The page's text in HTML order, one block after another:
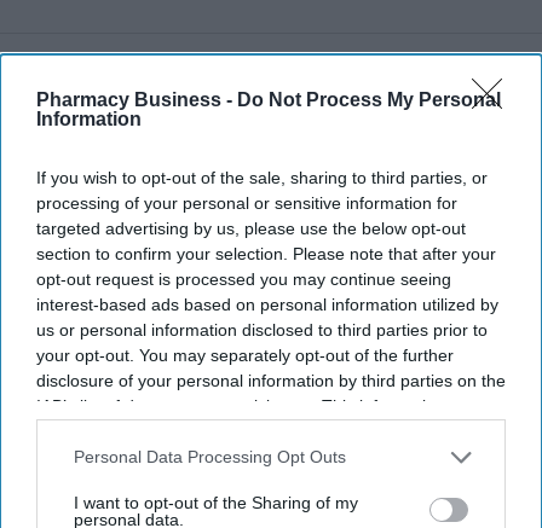
Pharmacy Business - Do Not Process My Personal
Information
If you wish to opt-out of the sale, sharing to third parties, or
processing of your personal or sensitive information for
targeted advertising by us, please use the below opt-out
section to confirm your selection. Please note that after your
opt-out request is processed you may continue seeing
interest-based ads based on personal information utilized by
us or personal information disclosed to third parties prior to
your opt-out. You may separately opt-out of the further
disclosure of your personal information by third parties on the
IAB’s list of downstream participants. This information may
Downstream Participantsthat may further disclose it to other
Personal Data Processing Opt Outs
I want to opt-out of the Sharing of my
personal data.
Recent